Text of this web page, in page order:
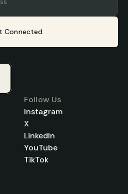
Connected
Follow Us
Instagram
X
LinkedIn
YouTube
TikTok